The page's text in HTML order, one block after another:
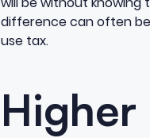
difference can often be
use tax.
Higher